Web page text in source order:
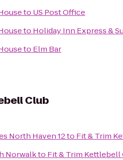
to US Post Office
to Holiday Inn Express &
to Elm Bar
Club
North Haven 12to Fit & Trim
Norwalkto Fit & Trim Kettlebell